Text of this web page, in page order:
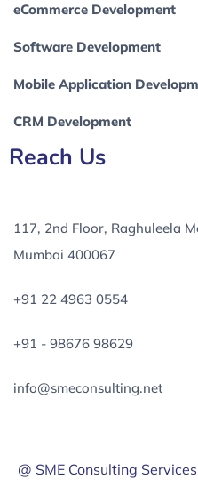
eCommerce Development
Software Development
Mobile Application
CRM Development
Reach Us
117, 2nd Floor, Raghuleela
Mumbai 400067
+91 22 4963 0554
+91 - 98676 98629
info@smeconsulting.net
@ SME Consulting Services